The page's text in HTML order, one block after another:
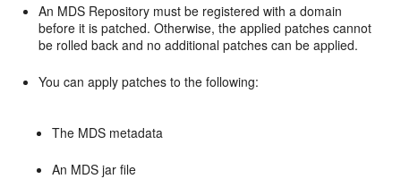
An MDS Repository must be registered with a domain
before it is patched. Otherwise, the applied patches cannot
be rolled back and no additional patches can be applied.
You can apply patches to the following:
The MDS metadata
An MDS jar file